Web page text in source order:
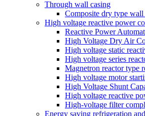
Through wall casing
Composite dry type wall
High voltage reactive power
Reactive Power
High Voltage Dry Air
High voltage static
High voltage series
Magnetron reactor type
High voltage motor
High Voltage Shunt
High voltage reactive
High-voltage filter
Energy saving refrigeration